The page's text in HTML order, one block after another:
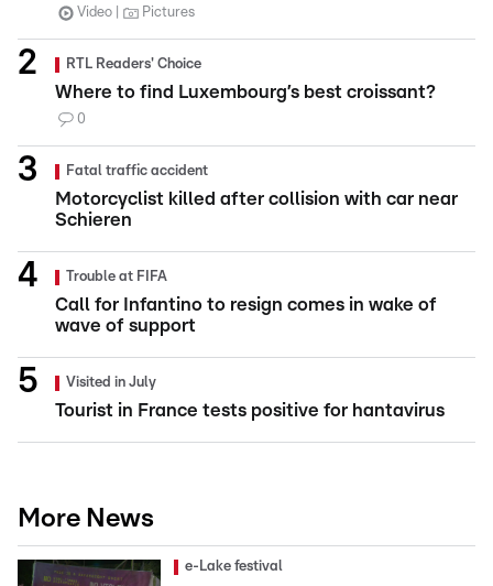
Video Pictures
RTL Readers' Choice
Where to find Luxembourg’s best croissant?
0
Fatal traffic accident
Motorcyclist killed after collision with car near
Schieren
Trouble at FIFA
Call for Infantino to resign comes in wake of
wave of support
Visited in July
Tourist in France tests positive for hantavirus
More News
e-Lake festival